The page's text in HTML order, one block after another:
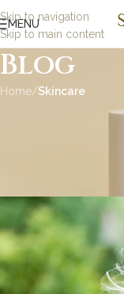
Skip to navigation
Skip to main content
MENU
Blog
Home/Skincare